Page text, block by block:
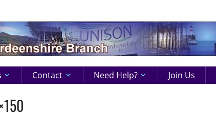
Contact Need Help? Join Us